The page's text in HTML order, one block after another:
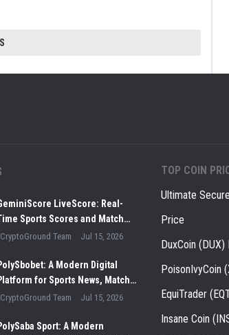
LiveScore: Real-
Sports Scores and Match
Insights for Modern Fans
CryptoGround Team Jul 15, 2026
A Modern Digital
for Sports News, Match
Analysis, and Performance
CryptoGround Team Jul 15, 2026
Sport: A Modern
TOP COIN
Ultimate
Price
DuxCoin
PoisonIvyCoin
EquiTrader
Insane Coin